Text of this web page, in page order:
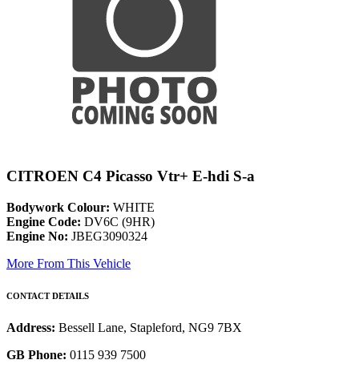
CITROEN C4 Picasso Vtr+ E-hdi S-a
Bodywork Colour: WHITE
Engine Code: DV6C (9HR)
Engine No: JBEG3090324
More From This Vehicle
CONTACT DETAILS
Address: Bessell Lane, Stapleford, NG9 7BX
GB Phone: 0115 939 7500